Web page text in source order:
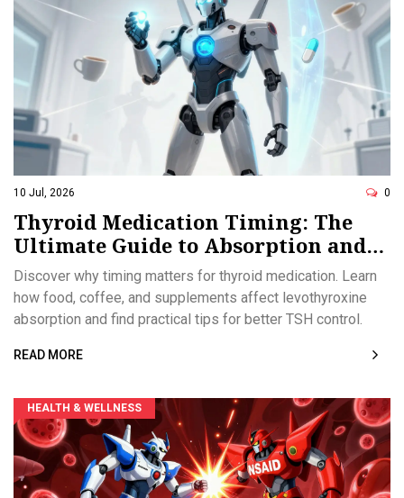
10 Jul, 2026 0
Thyroid Medication Timing: The
Ultimate Guide to Absorption and
Interactions
Discover why timing matters for thyroid medication. Learn
how food, coffee, and supplements affect levothyroxine
absorption and find practical tips for better TSH control.
READ MORE
HEALTH & WELLNESS